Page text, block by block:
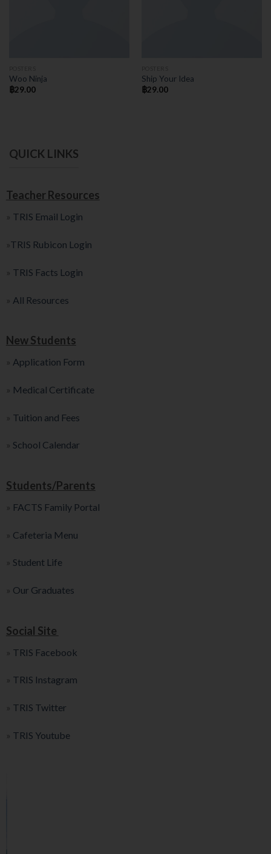
Woo Ninja
฿29.00
Ship Your Idea
฿29.00
QUICK LINKS
Teacher Resources
» TRIS Email Login
»TRIS Rubicon Login
» TRIS Facts Login
» All Resources
New Students
» Application Form
» Medical Certificate
» Tuition and Fees
» School Calendar
Students/Parents
» FACTS Family Portal
» Cafeteria Menu
» Student Life
» Our Graduates
Social Site
» TRIS Facebook
» TRIS Instagram
» TRIS Twitter
» TRIS Youtube